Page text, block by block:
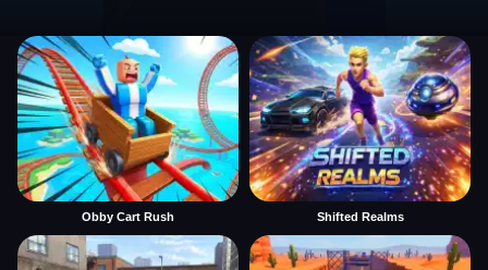
Obby Cart Rush Shifted Realms